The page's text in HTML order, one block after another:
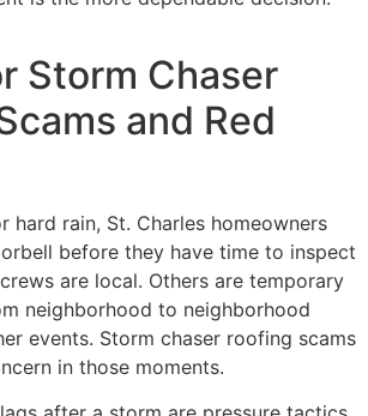
Storm Chaser
and Red
hard rain, St. Charles homeowners
before they have time to inspect
are local. Others are temporary
neighborhood to neighborhood
events. Storm chaser roofing scams
in those moments.